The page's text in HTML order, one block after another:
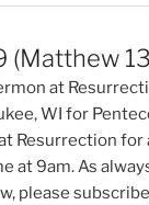
(Matthew
at
WI for
Resurrection for
at 9am. As
please